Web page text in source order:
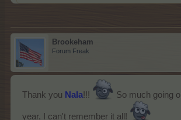
Brookeham
Forum Freak
Thank you Nala!!! So much going
year, I can't remember it all!